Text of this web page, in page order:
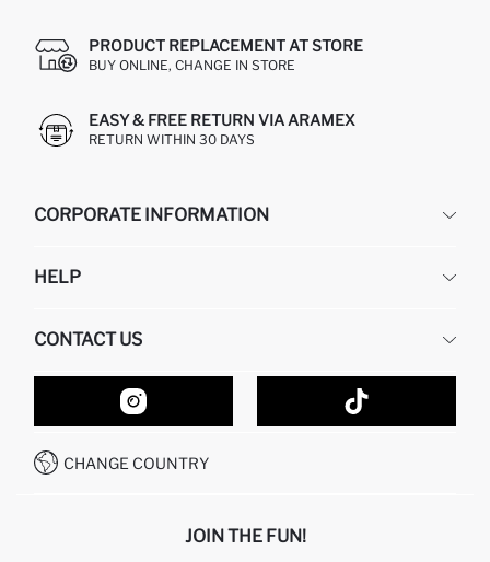
PRODUCT REPLACEMENT AT STORE
BUY ONLINE, CHANGE IN STORE
EASY & FREE RETURN VIA ARAMEX
RETURN WITHIN 30 DAYS
CORPORATE INFORMATION
ABOUT US
GIFT CLUB
HELP
RETURN AND CHANGES
ORDER TRACKING
HOW TO SHOP ON DEFACTO?
HOW TO PAY ON DEFACTO?
CONDITIONS OF COMPETITION
CONTACT US
CONTACT FORM
CUSTOMER SERVICES
CALL CENTER 19782
CHANGE COUNTRY
JOIN THE FUN!